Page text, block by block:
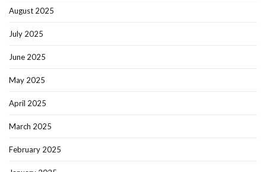
August 2025
July 2025
June 2025
May 2025
April 2025
March 2025
February 2025